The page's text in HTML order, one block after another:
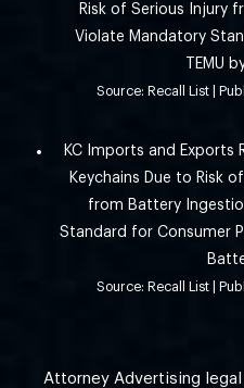
Risk of Serious Injury
Violate Mandatory
TEMU
Source: Recall List
KC Imports and Exports
Keychains Due to Risk
from Battery
Standard for Consumer
Source: Recall List
Attorney Advertising